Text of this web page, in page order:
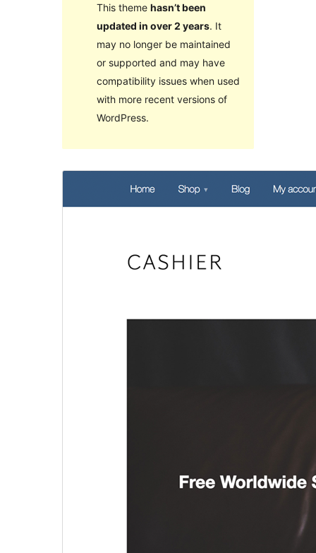
This theme hasn’t been
updated in over 2 years. It
may no longer be maintained
or supported and may have
compatibility issues when used
with more recent versions of
WordPress.